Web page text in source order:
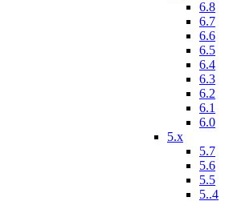
6.8
6.7
6.6
6.5
6.4
6.3
6.2
6.1
6.0
5.x
5.7
5.6
5.5
5..4